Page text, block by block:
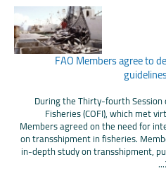
FAO Members agree to
During the Thirty-fourth
Fisheries (COFI), which met
Members agreed on the need for
on transshipment in fisheries.
in-depth study on transshipment,